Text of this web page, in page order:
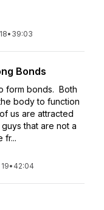
• 39:03
Bonds
form bonds. Both
body to function
us are attracted
that are not a
fr...
• 42:04